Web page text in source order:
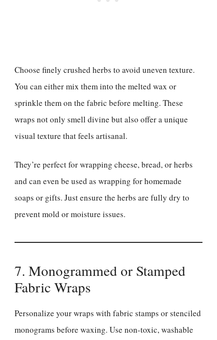
Choose finely crushed herbs to avoid uneven texture.
You can either mix them into the melted wax or
sprinkle them on the fabric before melting. These
wraps not only smell divine but also offer a unique
visual texture that feels artisanal.
They’re perfect for wrapping cheese, bread, or herbs
and can even be used as wrapping for homemade
soaps or gifts. Just ensure the herbs are fully dry to
prevent mold or moisture issues.
7. Monogrammed or Stamped
Fabric Wraps
Personalize your wraps with fabric stamps or stenciled
monograms before waxing. Use non-toxic, washable